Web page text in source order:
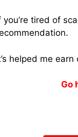
you’re tired of
helped me
Go